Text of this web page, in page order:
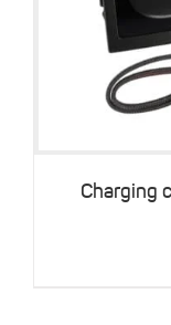
Charging